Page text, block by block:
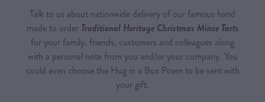
Talk to us about nationwide delivery of our famous hand
made to order Traditional Heritage Christmas Mince Tarts
for your family, friends, customers and colleagues along
with a personal note from you and/or your company. You
could even choose the Hug in a Box Poem to be sent with
your gift.